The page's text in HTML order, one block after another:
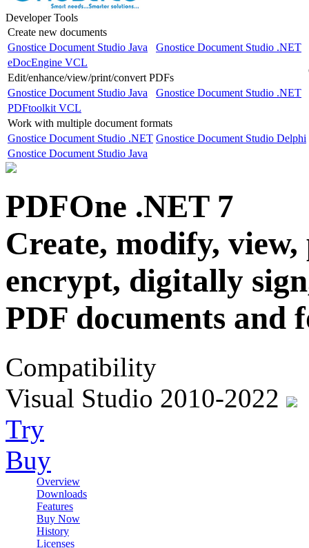
Developer Tools
Create new documents
Gnostice Document Studio Java
Gnostice Document Studio .NET
eDocEngine VCL
Edit/enhance/view/print/convert PDFs
Gnostice Document Studio Java
Gnostice Document Studio .NET
PDFtoolkit VCL
Work with multiple document formats
Gnostice Document Studio .NET Gnostice Document Studio Delphi
Gnostice Document Studio Java
PDFOne .NET 7
Create, modify,
encrypt, digitally
PDF documents and
Compatibility
Visual Studio 2010-2022
Try
Buy
Overview
Downloads
Features
Buy Now
History
Licenses